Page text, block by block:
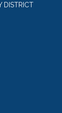
DISTRICT